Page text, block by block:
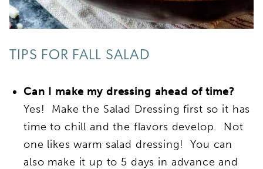
TIPS FOR FALL SALAD
Can I make my dressing ahead of time?
Yes! Make the Salad Dressing first so it has
time to chill and the flavors develop. Not
one likes warm salad dressing! You can
also make it up to 5 days in advance and